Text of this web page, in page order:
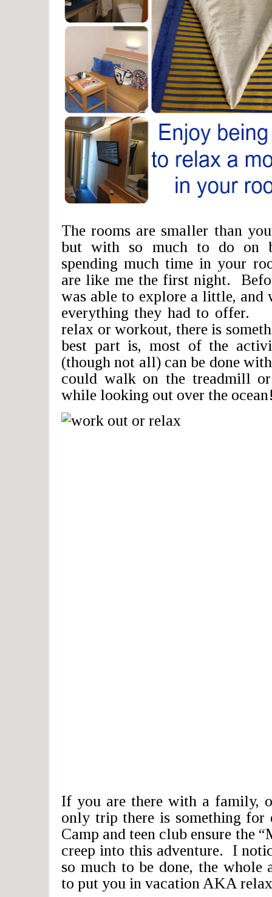
The rooms are smaller than
but with so much to do on
spending much time in your
are like me the first night.
was able to explore a little, and
everything they had to offer.
relax or workout, there is
best part is, most of the
(though not all) can be done
could walk on the treadmill
while looking out over the
If you are there with a family,
only trip there is something for
Camp and teen club ensure the
creep into this adventure. I
so much to be done, the whole
to put you in vacation AKA